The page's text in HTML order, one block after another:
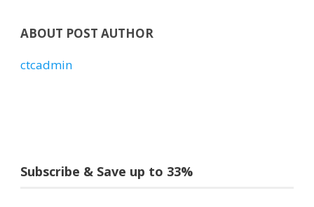
ABOUT POST AUTHOR
ctcadmin
Subscribe & Save up to 33%